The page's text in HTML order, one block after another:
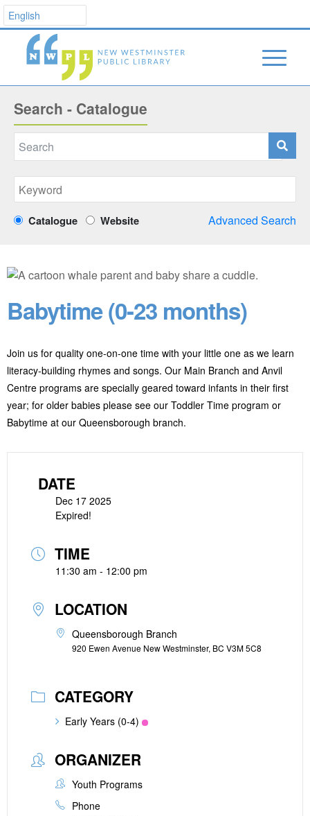
Search - Catalogue
Catalogue Website Advanced Search
Babytime (0-23 months)
Join us for quality one-on-one time with your little one as we learn
literacy-building rhymes and songs. Our Main Branch and Anvil
Centre programs are specially geared toward infants in their first
year; for older babies please see our Toddler Time program or
Babytime at our Queensborough branch.
DATE
Dec 17 2025
Expired!
TIME
11:30 am - 12:00 pm
LOCATION
Queensborough Branch
920 Ewen Avenue New Westminster, BC V3M 5C8
CATEGORY
Early Years (0-4)
ORGANIZER
Youth Programs
Phone